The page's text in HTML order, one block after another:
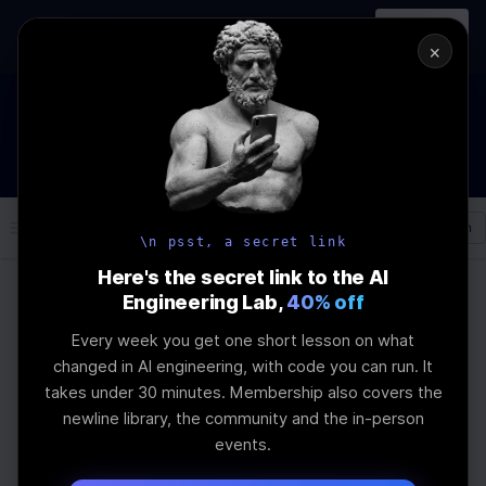
AI Engineering, From First
Principles
Register
→
How to Land an AI Engineering Job in 2026
WEBINAR STARTS IN
17
MINS
: 35
SEC
Join the
\newline
Log In
Mastering Adaptive
Software
Development: A
×
\n psst, a secret link
Here's the secret link to the AI
Engineering Lab, 40% off
Every week you get one short lesson on what
changed in AI engineering, with code you can run. It
takes under 30 minutes. Membership also covers the
newline library, the community and the in-person
events.